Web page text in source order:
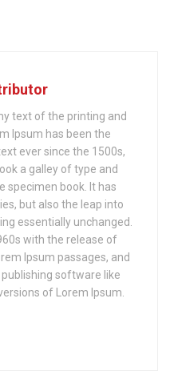
text of the printing and
Ipsum has been the
ever since the 1500s,
a galley of type and
specimen book. It has
but also the leap into
essentially unchanged.
with the release of
Ipsum passages, and
software like
of Lorem Ipsum.